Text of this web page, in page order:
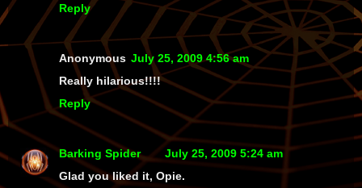
Reply
Anonymous July 25, 2009 4:56 am
Really hilarious!!!!
Reply
Barking Spider
July 25, 2009 5:24 am
Glad you liked it, Opie.